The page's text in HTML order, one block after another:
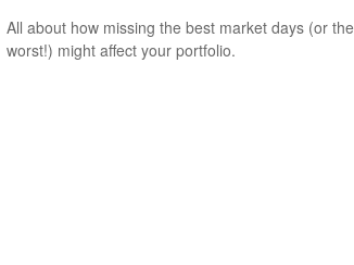
All about how missing the best market days (or the
worst!) might affect your portfolio.